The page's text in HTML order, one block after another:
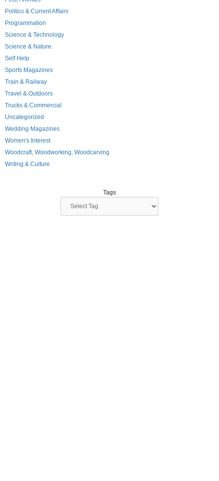
Politics & Current Affairs
Programmation
Science & Technology
Science & Nature
Self Help
Sports Magazines
Train & Railway
Travel & Outdoors
Trucks & Commercial
Uncategorized
Wedding Magazines
Women's Interest
Woodcraft, Woodworking, Woodcarving
Writing & Culture
Tags